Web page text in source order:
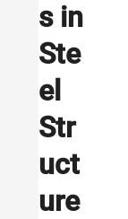
s in
Ste
el
Str
uct
ure